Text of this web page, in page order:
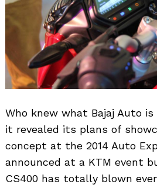
Who knew what Bajaj Auto
it revealed its plans of
concept at the 2014 Auto
announced at a KTM event
CS400 has totally blown